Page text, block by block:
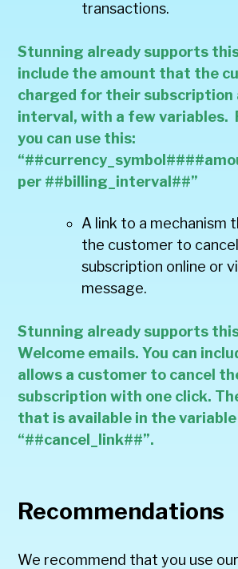
transactions.
Stunning already supports
include the amount that the
charged for their subscription
interval, with a few variables.
you can use this:
per ##billing_interval##”
A link to a mechanism
the customer to
subscription online or
message.
Stunning already supports
Welcome emails. You can
allows a customer to cancel
subscription with one click.
that is available in the variable
“##cancel_link##”.
Recommendations
We recommend that you use